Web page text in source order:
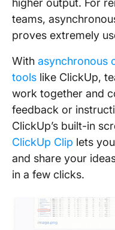
higher output. For
teams,
proves extremely
With asynchronous
tools like ClickUp,
work together and
feedback or
ClickUp’s built-in
ClickUp Clip lets
and share your
in a few clicks.